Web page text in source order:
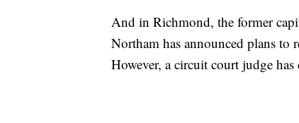
And in Richmond, the former
Northam has announced plans to
However, a circuit court judge